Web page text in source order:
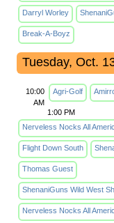
Darryl Worley
Break-A-Boyz
Tuesday, Oct.
10:00
AM
Agri-Golf
1:00 PM
Nerveless Nocks All
Flight Down South
Thomas Guest
ShenaniGuns Wild West
Nerveless Nocks All